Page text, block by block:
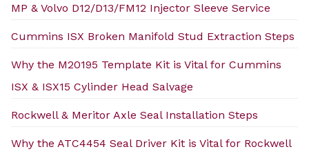
MP & Volvo D12/D13/FM12 Injector Sleeve Service
Cummins ISX Broken Manifold Stud Extraction Steps
Why the M20195 Template Kit is Vital for Cummins
ISX & ISX15 Cylinder Head Salvage
Rockwell & Meritor Axle Seal Installation Steps
Why the ATC4454 Seal Driver Kit is Vital for Rockwell